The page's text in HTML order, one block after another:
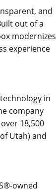
and
out of a
modernizes
experience
in
company
18,500
Utah) and
owned